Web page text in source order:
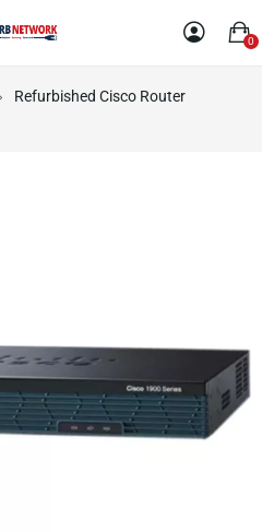
0
Refurbished Cisco Router